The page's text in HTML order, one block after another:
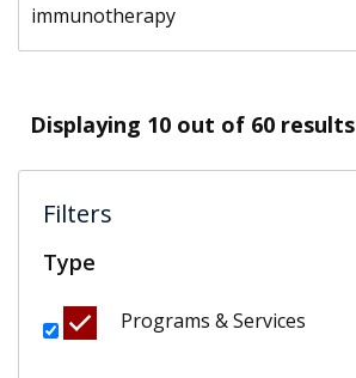
Displaying 10 out of 60 results
Filters
Type
Programs & Services